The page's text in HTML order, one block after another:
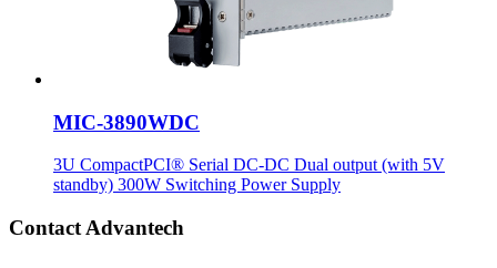
MIC-3890WDC
3U CompactPCI® Serial DC-DC Dual output (with 5V
standby) 300W Switching Power Supply
Contact Advantech